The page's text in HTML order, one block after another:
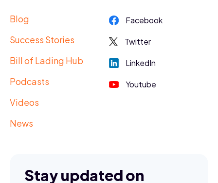
Blog
Success Stories
Bill of Lading Hub
Podcasts
Videos
News
Facebook
Twitter
LinkedIn
Youtube
Stay updated on